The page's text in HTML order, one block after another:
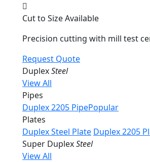
Cut to Size Available
Precision cutting with mill test
Request Quote
DuplexSteel
View All
Pipes
Duplex 2205 PipePopular
Plates
Duplex Steel Plate Duplex 2205
Super DuplexSteel
View All